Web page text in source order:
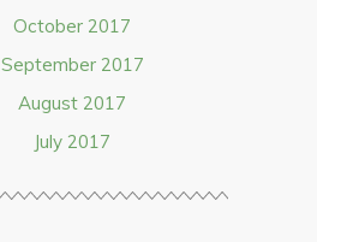
October 2017
September 2017
August 2017
July 2017